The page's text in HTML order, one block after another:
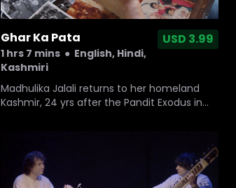
Ghar Ka Pata
1 hrs 7 mins● English, Hindi,
Kashmiri
USD 3.99
Madhulika Jalali returns to her homeland
Kashmir, 24 yrs after the Pandit Exodus in